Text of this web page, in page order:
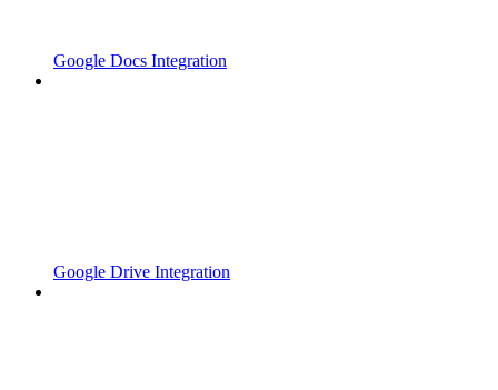
Google Docs Integration
Google Drive Integration